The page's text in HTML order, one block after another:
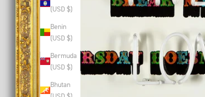
(USD $)
Benin
(USD $)
Bermuda
(USD $)
Bhutan